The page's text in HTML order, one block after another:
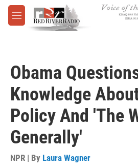
Skip to main content
M
e
Obama
Knowledge
Policy And 'The
Generally'
NPR | By Laura Wagner